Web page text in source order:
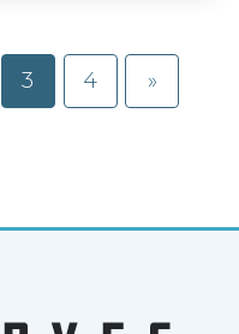
3 4 »